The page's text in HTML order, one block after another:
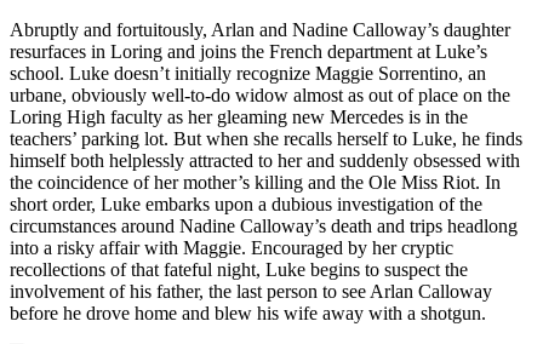
Abruptly and fortuitously, Arlan and Nadine Calloway’s daughter
resurfaces in Loring and joins the French department at Luke’s
school. Luke doesn’t initially recognize Maggie Sorrentino, an
urbane, obviously well-to-do widow almost as out of place on the
Loring High faculty as her gleaming new Mercedes is in the
teachers’ parking lot. But when she recalls herself to Luke, he finds
himself both helplessly attracted to her and suddenly obsessed with
the coincidence of her mother’s killing and the Ole Miss Riot. In
short order, Luke embarks upon a dubious investigation of the
circumstances around Nadine Calloway’s death and trips headlong
into a risky affair with Maggie. Encouraged by her cryptic
recollections of that fateful night, Luke begins to suspect the
involvement of his father, the last person to see Arlan Calloway
before he drove home and blew his wife away with a shotgun.